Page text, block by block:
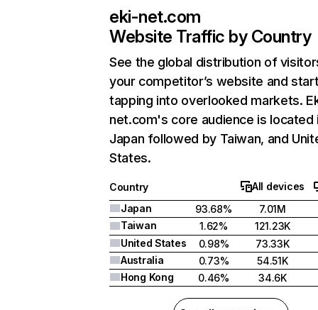
eki-net.com
Website Traffic by Country
See the global distribution of
your competitor’s website and
tapping into overlooked markets.
net.com's core audience is located
Japan followed by Taiwan, and
States.
Country
All devices
Japan
93.68%
7.01M
Taiwan
1.62%
121.23K
United States
0.98%
73.33K
Australia
0.73%
54.51K
Hong Kong
0.46% 34.6K